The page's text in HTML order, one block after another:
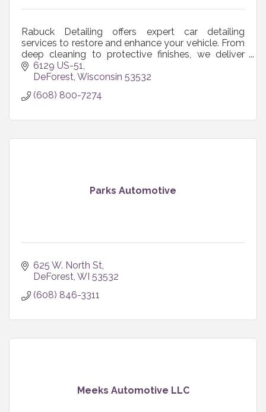
Rabuck Detailing offers expert car detailing
services to restore and enhance your vehicle. From
deep cleaning to protective finishes, we deliver
unmatched care. Experience the shine—book
today!
6129 US-51
DeForest Wisconsin 53532
(608) 800-7274
Parks Automotive
625 W. North St
DeForest WI 53532
(608) 846-3311
Meeks Automotive LLC